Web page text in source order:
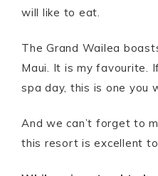
will like to eat.
The Grand Wailea
Maui. It is my favourite.
spa day, this is one you
And we can’t forget to
this resort is excellent